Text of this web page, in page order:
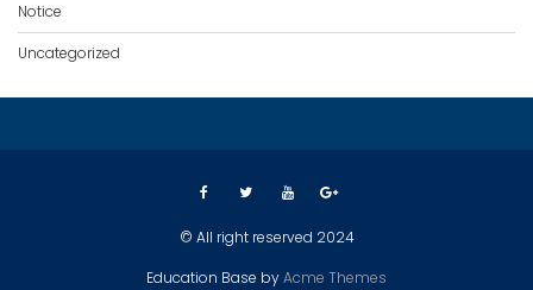
Notice
Uncategorized
© All right reserved 2024
Education Base byAcme Themes